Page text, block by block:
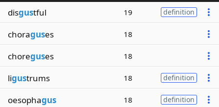
disgustful 19 definition
choraguses 18
choreguses 18
ligustrums 18 definition
oesophagus 18 definition